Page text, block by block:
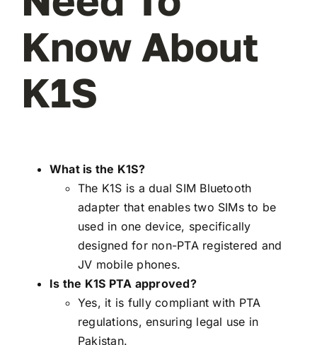
Know About
K1S
What is the K1S?
The K1S is a dual SIM Bluetooth
adapter that enables two SIMs to be
used in one device, specifically
designed for non-PTA registered and
JV mobile phones.
Is the K1S PTA approved?
Yes, it is fully compliant with PTA
regulations, ensuring legal use in
Pakistan.